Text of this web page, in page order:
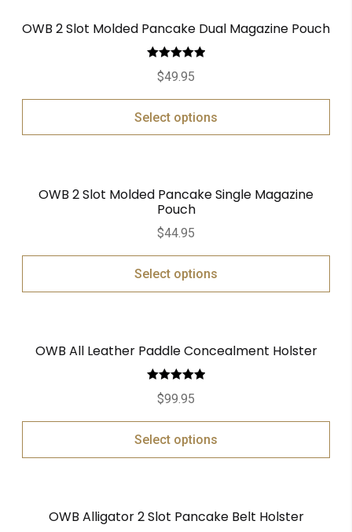
OWB 2 Slot Molded Pancake Dual Magazine Pouch
Rated
out of 5
$49.95
Select options
OWB 2 Slot Molded Pancake Single Magazine
Pouch
$44.95
Select options
OWB All Leather Paddle Concealment Holster
Rated
out of 5
$99.95
Select options
OWB Alligator 2 Slot Pancake Belt Holster